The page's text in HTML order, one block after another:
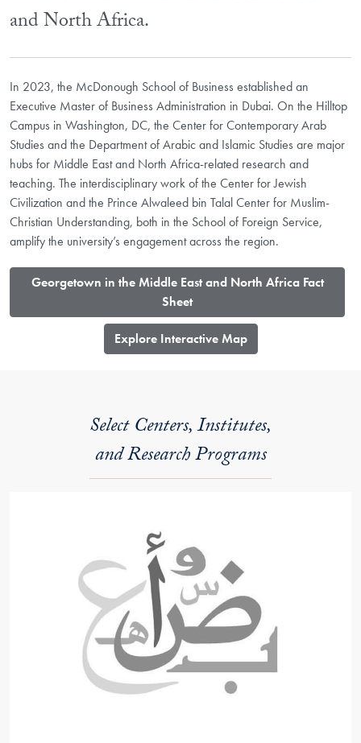
and North Africa.
In 2023, the McDonough School of Business established an
Executive Master of Business Administration in Dubai. On the Hilltop
Campus in Washington, DC, the Center for Contemporary Arab
Studies and the Department of Arabic and Islamic Studies are major
hubs for Middle East and North Africa-related research and
teaching. The interdisciplinary work of the Center for Jewish
Civilization and the Prince Alwaleed bin Talal Center for Muslim-
Christian Understanding, both in the School of Foreign Service,
amplify the university’s engagement across the region.
​Georgetown in the Middle East and North Africa Fact
Sheet
​Explore Interactive Map
Select Centers, Institutes,
and Research Programs